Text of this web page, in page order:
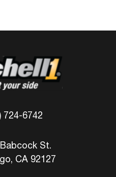
724-6742
St.
CA 92127